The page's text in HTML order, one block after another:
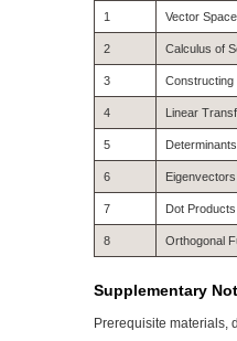
1 Vector
2 Calculus of
3 Constructing
4 Linear
5 Determinants
6 Eigenvectors
7 Dot Products
8 Orthogonal
Supplementary
Prerequisite materials,